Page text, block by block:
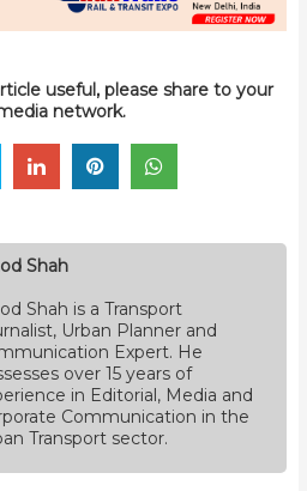
useful, please share to your
network.
Shah
Shah is a Transport
Urban Planner and
Expert. He
over 15 years of
in Editorial, Media and
Communication in the
Transport sector.